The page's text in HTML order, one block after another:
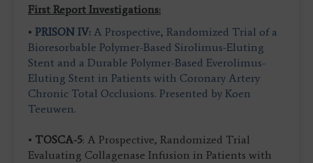
First Report Investigations:
• PRISON IV: A Prospective, Randomized Trial of a
Bioresorbable Polymer-Based Sirolimus-Eluting
Stent and a Durable Polymer-Based Everolimus-
Eluting Stent in Patients with Coronary Artery
Chronic Total Occlusions. Presented by Koen
Teeuwen.
• TOSCA-5: A Prospective, Randomized Trial
Evaluating Collagenase Infusion in Patients with